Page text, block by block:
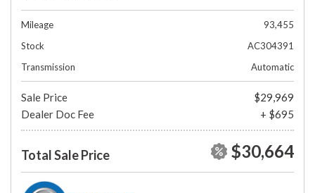
Mileage
93,455
Stock
AC304391
Transmission
Automatic
Sale Price
$29,969
Dealer Doc Fee
+ $695
Total Sale Price $30,664